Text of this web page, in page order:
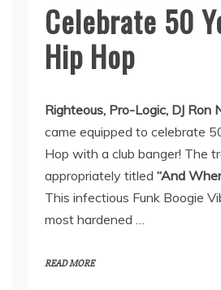
Celebrate 50
Hip Hop
Righteous, Pro-Logic, DJ Ron
came equipped to celebrate
Hop with a club banger! The
appropriately titled “And
This infectious Funk Boogie
most hardened …
READ MORE